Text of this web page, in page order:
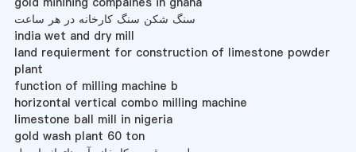
سنگ شکن سنگ کارخانه در هر ساعت
india wet and dry mill
land requierment for construction of limestone powder
plant
function of milling machine b
horizontal vertical combo milling machine
limestone ball mill in nigeria
gold wash plant 60 ton